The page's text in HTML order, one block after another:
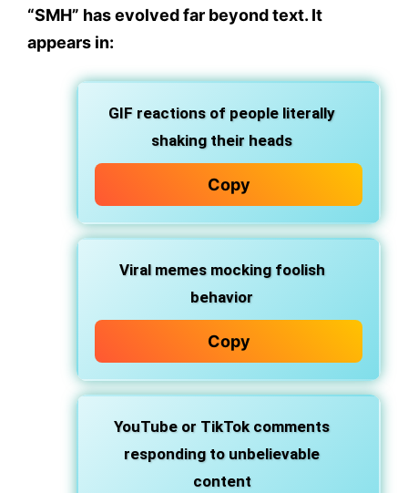
“SMH” has evolved far beyond text. It
appears in:
GIF reactions of people literally
shaking their heads
Copy
Viral memesmocking foolish
behavior
Copy
YouTube or TikTok comments
responding to unbelievable
content